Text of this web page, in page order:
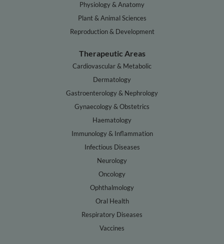
Physiology & Anatomy
Plant & Animal Sciences
Reproduction & Development
Therapeutic Areas
Cardiovascular & Metabolic
Dermatology
Gastroenterology & Nephrology
Gynaecology & Obstetrics
Haematology
Immunology & Inflammation
Infectious Diseases
Neurology
Oncology
Ophthalmology
Oral Health
Respiratory Diseases
Vaccines